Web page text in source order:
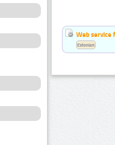
Web service
Estonian